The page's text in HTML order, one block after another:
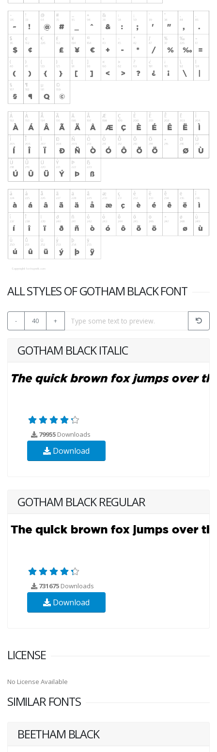
ALL STYLES OF GOTHAM BLACK FONT
- 40 +
GOTHAM BLACK ITALIC
79955 Downloads
Download
GOTHAM BLACK REGULAR
731675 Downloads
Download
LICENSE
No License Available
SIMILAR FONTS
BEETHAM BLACK